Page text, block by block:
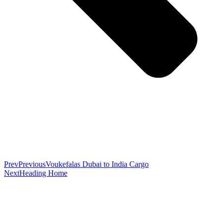
PrevPreviousVoukefalas Dubai to India Cargo
NextHeading Home